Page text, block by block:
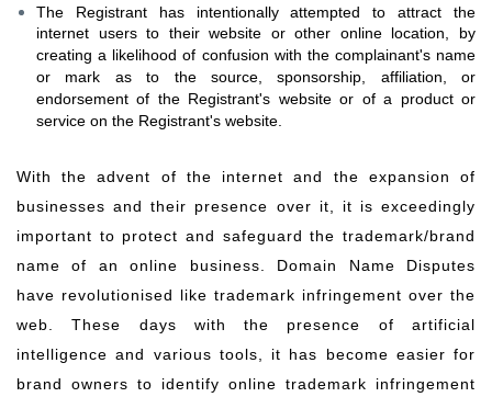
The Registrant has intentionally attempted to attract the
internet users to their website or other online location, by
creating a likelihood of confusion with the complainant's name
or mark as to the source, sponsorship, affiliation, or
endorsement of the Registrant's website or of a product or
service on the Registrant's website.
​​​​​​​​​​​​​​​​​​​​​​​​​​​​​​​​​With the advent of the internet and the expansion of
businesses and their presence over it, it is exceedingly
important to protect and safeguard the trademark/brand
name of an online business. Domain Name Disputes
have revolutionised like trademark infringement over the
web. These days with the presence of artificial
intelligence and various tools, it has become easier for
brand owners to identify online trademark infringement